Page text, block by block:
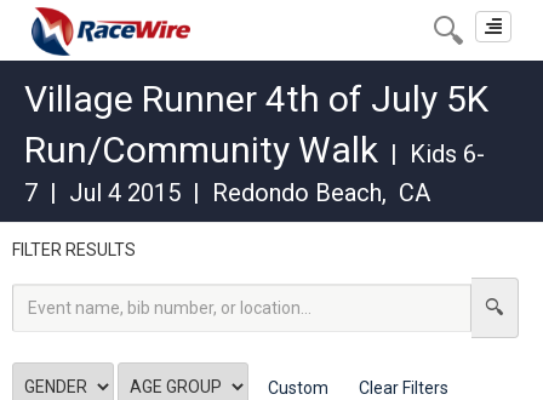
Toggle
Village Runner 4th of July 5K
Run/Community Walk | Kids 6-
7 | Jul 4 2015 | Redondo Beach, CA
FILTER RESULTS
Custom Clear Filters